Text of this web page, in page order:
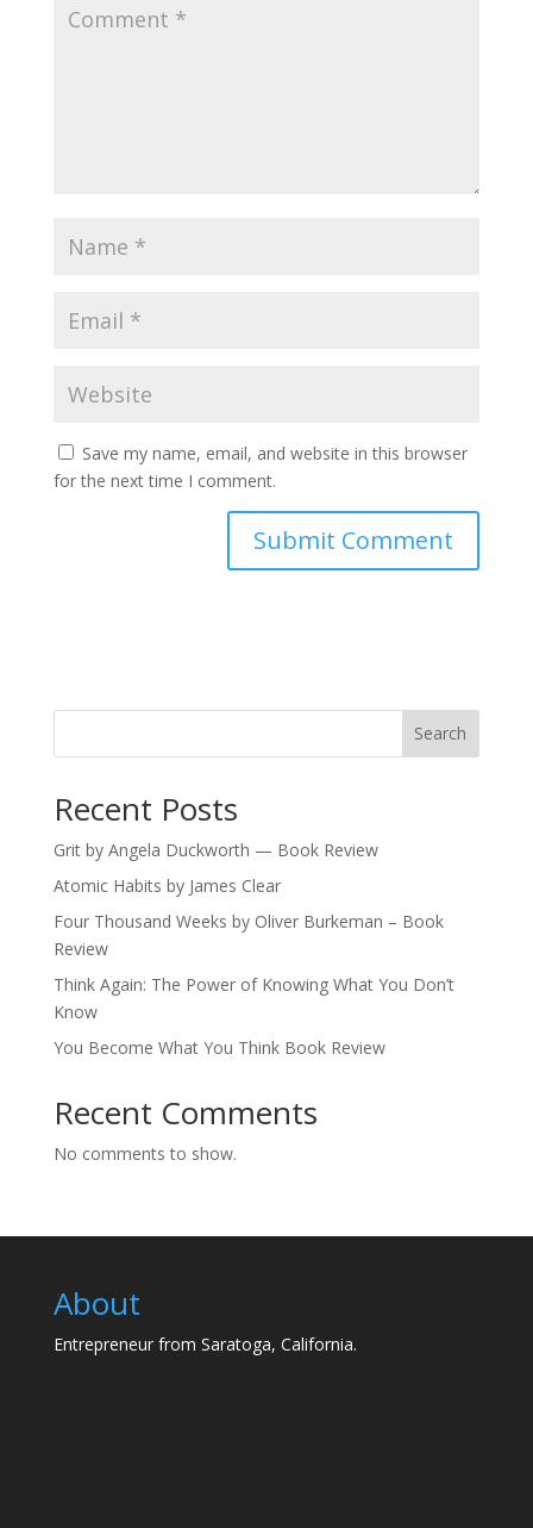
Save my name, email, and website in this browser
for the next time I comment.
Search
Recent Posts
Grit by Angela Duckworth — Book Review
Atomic Habits by James Clear
Four Thousand Weeks by Oliver Burkeman – Book
Review
Think Again: The Power of Knowing What You Don’t
Know
You Become What You Think Book Review
Recent Comments
No comments to show.
About
Entrepreneur from Saratoga, California.